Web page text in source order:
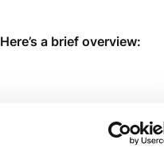
Here’s a brief overview: